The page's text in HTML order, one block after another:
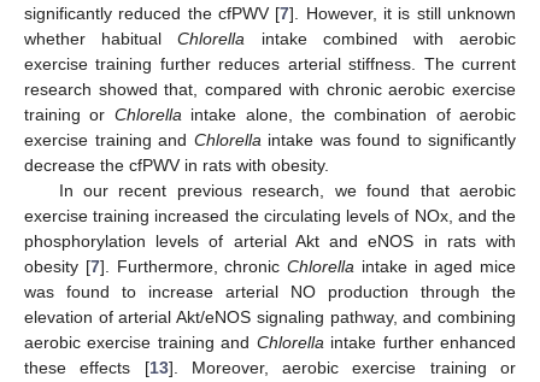
significantly reduced the cfPWV [7]. However, it is still unknown
whether habitualChlorella intake combined with aerobic
exercise training further reduces arterial stiffness. The current
research showed that, compared with chronic aerobic exercise
training or Chlorellaintake alone, the combination of aerobic
exercise training and Chlorellaintake was found to significantly
decrease the cfPWV in rats with obesity.
In our recent previous research, we found that aerobic
exercise training increased the circulating levels of NOx, and the
phosphorylation levels of arterial Akt and eNOS in rats with
obesity [7]. Furthermore, chronic Chlorella intake in aged mice
was found to increase arterial NO production through the
elevation of arterial Akt/eNOS signaling pathway, and combining
aerobic exercise training and Chlorellaintake further enhanced
these effects [13]. Moreover, aerobic exercise training or